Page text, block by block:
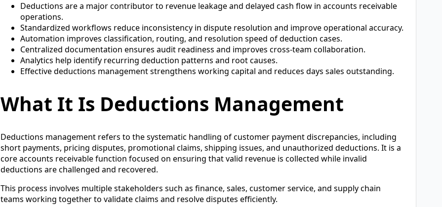
Deductions are a major contributor to revenue leakage and delayed cash flow in accounts receivable
operations.
Standardized workflows reduce inconsistency in dispute resolution and improve operational accuracy.
Automation improves classification, routing, and resolution speed of deduction cases.
Centralized documentation ensures audit readiness and improves cross-team collaboration.
Analytics help identify recurring deduction patterns and root causes.
Effective deductions management strengthens working capital and reduces days sales outstanding.
What It Is Deductions Management
Deductions management refers to the systematic handling of customer payment discrepancies, including
short payments, pricing disputes, promotional claims, shipping issues, and unauthorized deductions. It is a
core accounts receivable function focused on ensuring that valid revenue is collected while invalid
deductions are challenged and recovered.
This process involves multiple stakeholders such as finance, sales, customer service, and supply chain
teams working together to validate claims and resolve disputes efficiently.